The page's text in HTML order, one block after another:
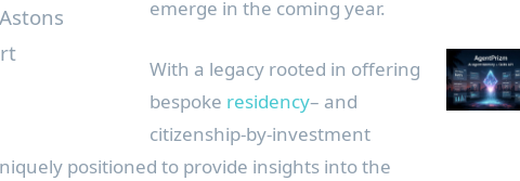
emerge in the coming year.
With a legacy rooted in offering
bespoke residency– and
citizenship-by-investment
positioned to provide insights into the